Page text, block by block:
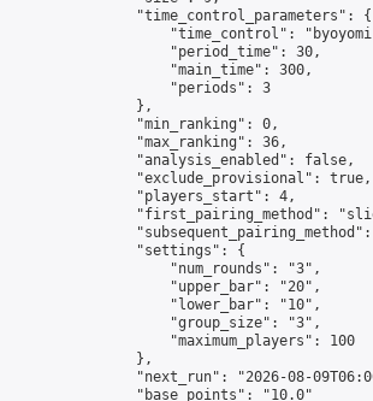
                "time_control_parameters": {
"time_control":
                    "period_time": 30,
                    "main_time": 300,
                    "periods": 3
                },
                "min_ranking": 0,
                "max_ranking": 36,
                "analysis_enabled": false,
                "exclude_provisional": true,
                "players_start": 4,
"first_pairing_method":
                "settings": {
                    "num_rounds": "3",
                    "upper_bar": "20",
                    "lower_bar": "10",
                    "group_size": "3",
                    "maximum_players": 100
                },
"next_run": "2026-08-
                "base_points": "10.0"